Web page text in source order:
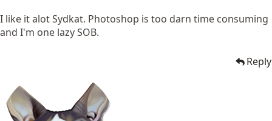
I like it alot Sydkat. Photoshop is too darn time consuming
and I'm one lazy SOB.
Reply